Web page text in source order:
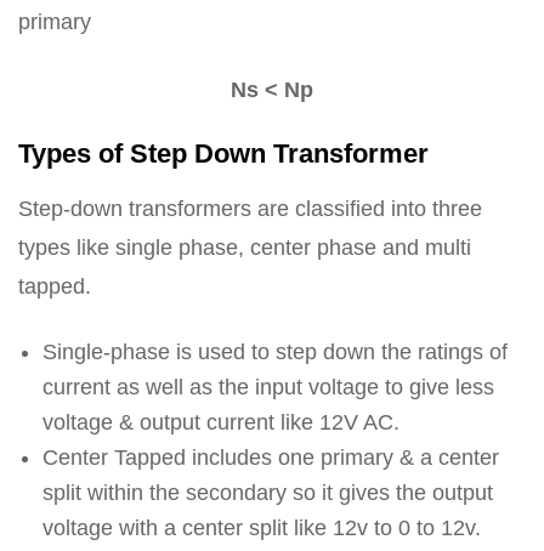
primary
Ns < Np
Types of Step Down Transformer
Step-down transformers are classified into three
types like single phase, center phase and multi
tapped.
Single-phase is used to step down the ratings of
current as well as the input voltage to give less
voltage & output current like 12V AC.
Center Tapped includes one primary & a center
split within the secondary so it gives the output
voltage with a center split like 12v to 0 to 12v.